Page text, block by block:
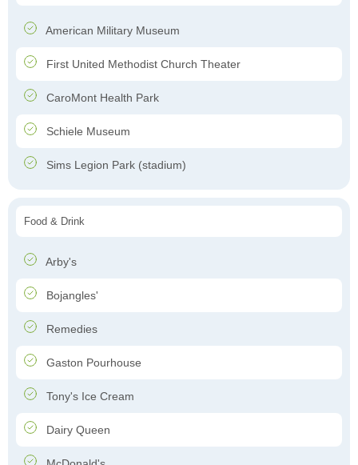
American Military Museum
First United Methodist Church Theater
CaroMont Health Park
Schiele Museum
Sims Legion Park (stadium)
Food & Drink
Arby's
Bojangles'
Remedies
Gaston Pourhouse
Tony's Ice Cream
Dairy Queen